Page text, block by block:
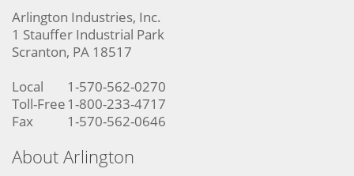
Arlington Industries, Inc.
1 Stauffer Industrial Park
Scranton, PA 18517
Local
1-570-562-0270
Toll-Free 1-800-233-4717
Fax
1-570-562-0646
About Arlington